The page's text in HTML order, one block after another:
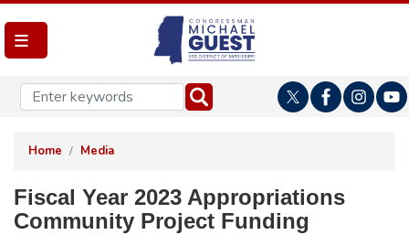
Skip
to
main
content
Home Media
Fiscal Year 2023 Appropriations
Community Project Funding